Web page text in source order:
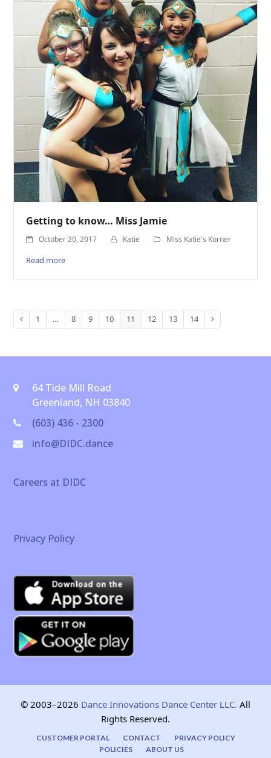
Getting to know… Miss Jamie
October 20, 2017 Katie Miss Katie's Korner
Read more
PreviousPage
1 … Page
8 Page
9 Page
10 Page
11 Page
12 Page
13 Page
14 Next
64 Tide Mill Road
Greenland, NH 03840
(603) 436 - 2300
info@DIDC.dance
Careers at DIDC
Privacy Policy
© 2003–2026 Dance Innovations Dance Center LLC. All
Rights Reserved.
CUSTOMER PORTAL CONTACT
PRIVACY POLICY
POLICIES
ABOUT US